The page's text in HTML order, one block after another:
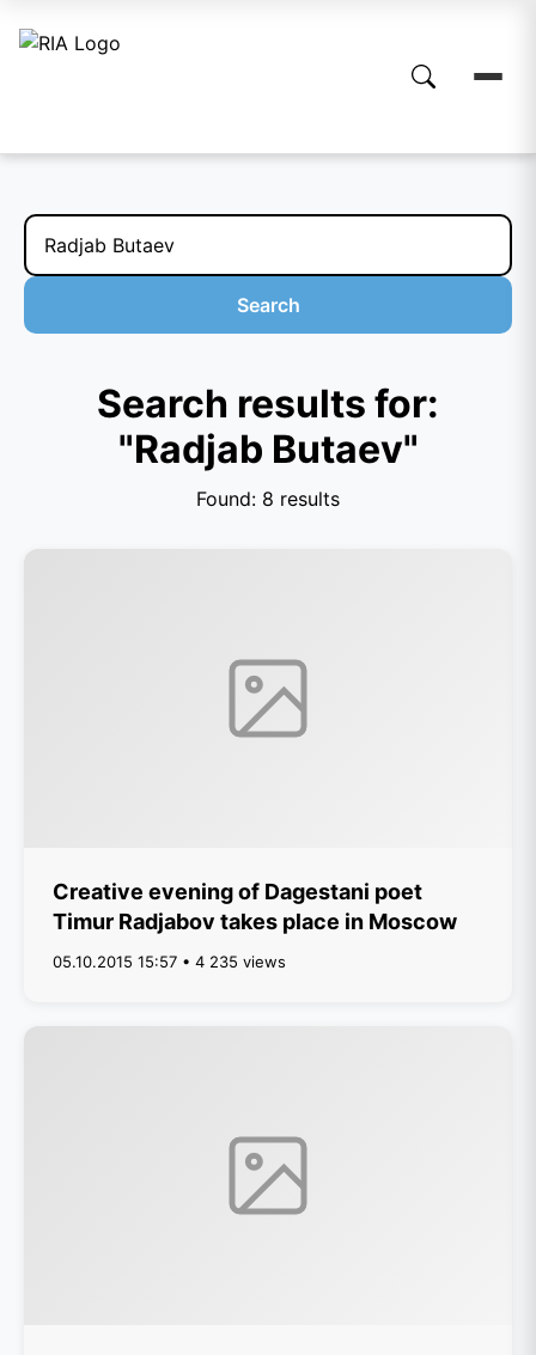
Search
Search results for:
"Radjab Butaev"
Found: 8 results
Creative evening of Dagestani poet
Timur Radjabov takes place in Moscow
05.10.2015 15:57 • 4 235 views